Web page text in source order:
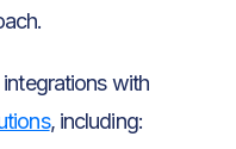
with
, including: